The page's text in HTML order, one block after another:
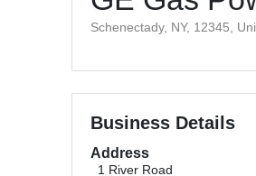
Schenectady, NY, 12345,
Business Details
Address
1 River Road